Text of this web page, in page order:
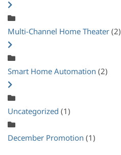
Multi-Channel Home Theater (2)
Smart Home Automation (2)
Uncategorized (1)
December Promotion (1)